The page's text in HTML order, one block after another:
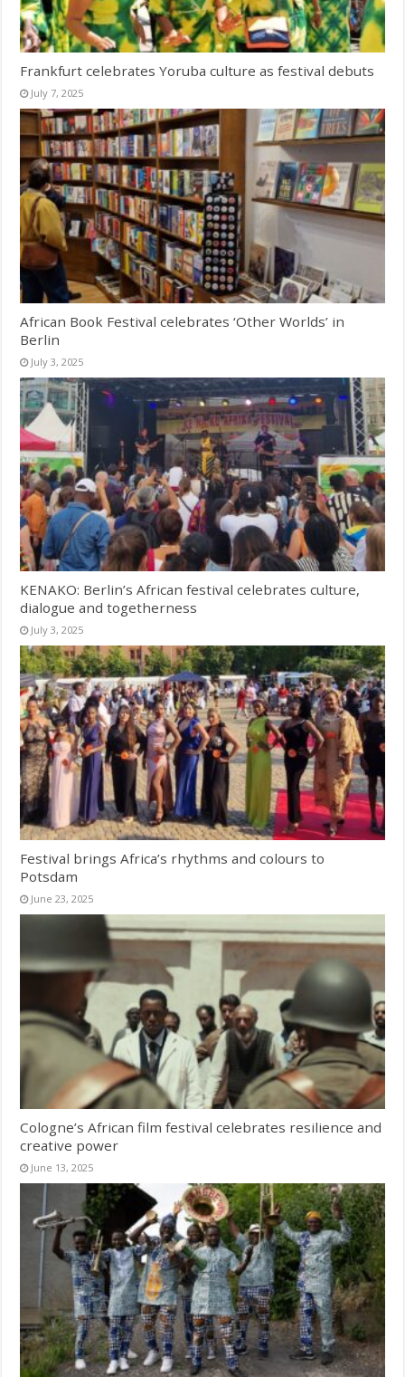
Frankfurt celebrates Yoruba culture as festival debuts
July 7, 2025
African Book Festival celebrates ‘Other Worlds’ in
Berlin
July 3, 2025
KENAKO: Berlin’s African festival celebrates culture,
dialogue and togetherness
July 3, 2025
Festival brings Africa’s rhythms and colours to
Potsdam
June 23, 2025
Cologne’s African film festival celebrates resilience and
creative power
June 13, 2025